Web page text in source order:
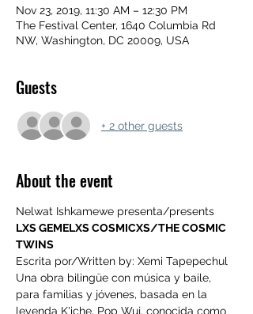
Nov 23, 2019, 11:30 AM – 12:30 PM
The Festival Center, 1640 Columbia Rd
NW, Washington, DC 20009, USA
Guests
+ 2 other guests
About the event
Nelwat Ishkamewe presenta/presents
LXS GEMELXS COSMICXS/THE COSMIC
TWINS
Escrita por/Written by: Xemi Tapepechul
Una obra bilingüe con música y baile,
para familias y jóvenes, basada en la
leyenda K'iche, Pop Wuj, conocida como